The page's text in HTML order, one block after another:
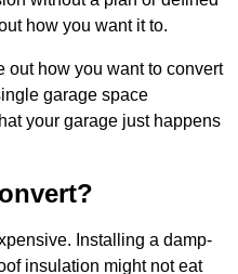
how you want it to.
out how you want to convert
garage space
your garage just happens
Installing a damp-
insulation might not eat